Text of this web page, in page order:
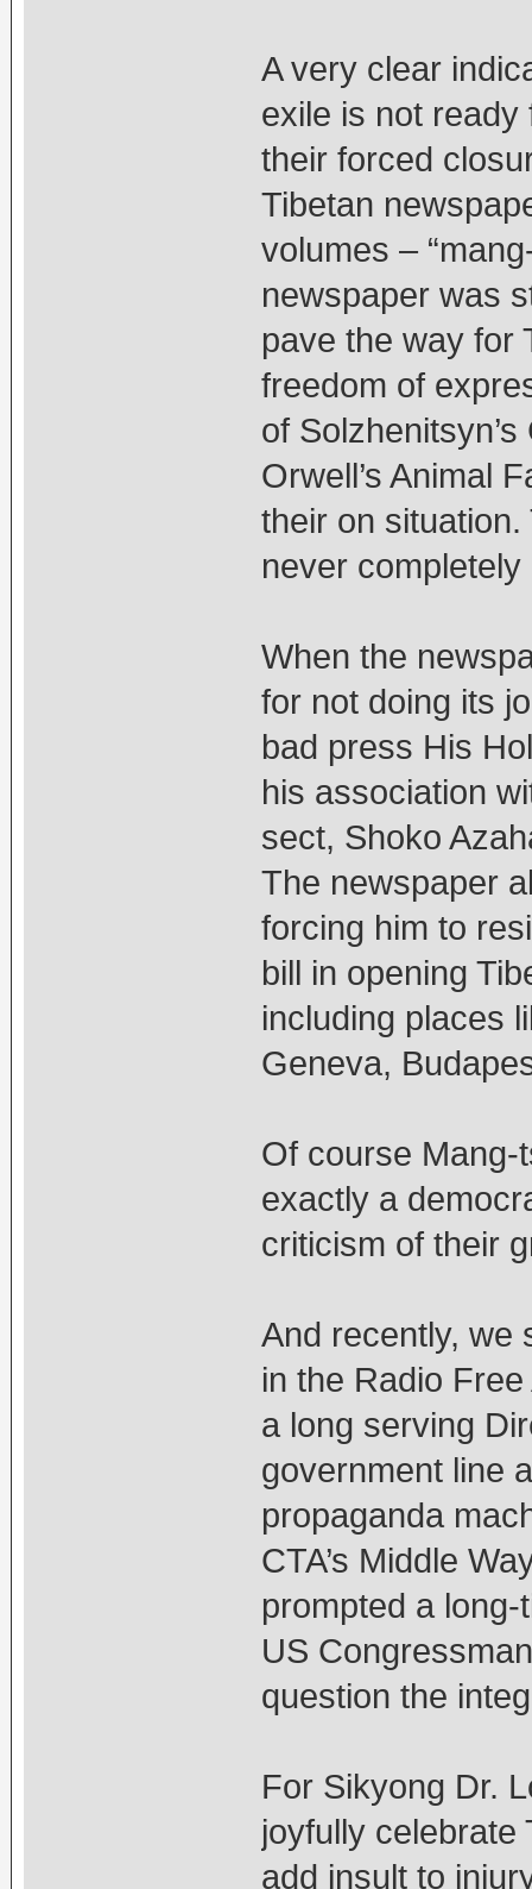
A very clear
exile is not
their forced
Tibetan
volumes –
newspaper was
pave the way for
freedom of
of
Orwell’s Animal
their on
never completely
When the
for not doing its
bad press His
his association
sect, Shoko
The newspaper
forcing him to
bill in opening
including places
Geneva,
Of course Mang-
exactly a
criticism of their
And recently, we
in the Radio
a long serving
government line
propaganda
CTA’s Middle
prompted a
US
question the
For Sikyong Dr.
joyfully celebrate
add insult to